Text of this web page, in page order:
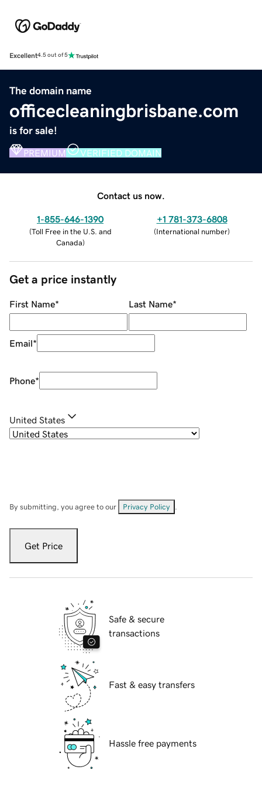
Excellent4.5 out of 5
The domain name
officecleaningbrisbane.com
is for sale!
PREMIUM VERIFIED DOMAIN
Contact us now.
1-855-646-1390
(Toll Free in the U.S. and
Canada)
+1 781-373-6808
(International number)
Get a price instantly
First Name* Last Name*
Email*
Phone*
United States
By submitting, you agree to our Privacy Policy
Get Price
Safe & secure
transactions
Fast & easy transfers
Hassle free payments